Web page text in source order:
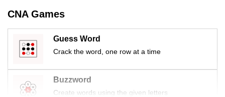
CNA Games
Guess Word
Crack the word, one row at a time
Buzzword
Create words using the given letters
Upgraded
but
still
having
issues?